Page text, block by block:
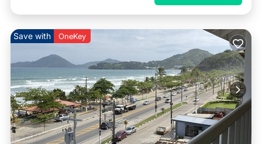
Save with OneKey